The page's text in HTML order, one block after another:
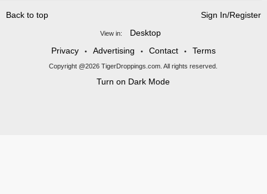
Back to top Sign In/Register
View in:
Desktop
Privacy
• Advertising • Contact • Terms
Copyright @2026 TigerDroppings.com. All rights reserved.
Turn on Dark Mode